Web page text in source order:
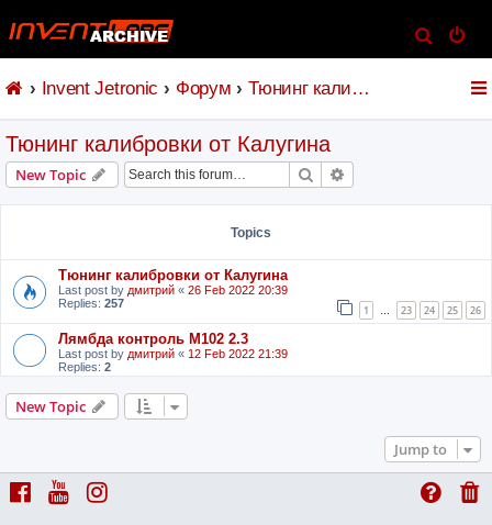
e
Invent Jetronic Форум Тюнинг калибровки от Калугина
Тюнинг калибровки от Калугина
New Topic Search
Topics
Тюнинг калибровки от Калугина
Last post by дмитрий « 26 Feb 2022 20:39
Replies: 257 1 … 23 24 25 26
Лямбда контроль M102 2.3
Last post by дмитрий « 12 Feb 2022 21:39
Replies: 2
New Topic
Jump to